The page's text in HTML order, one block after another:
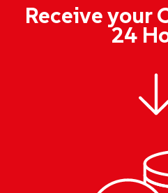
Receive your
24